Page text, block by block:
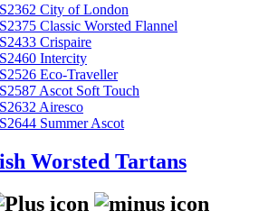
City of London
Classic Worsted Flannel
Crispaire
Intercity
Eco-Traveller
Ascot Soft Touch
Airesco
Summer Ascot
Worsted Tartans